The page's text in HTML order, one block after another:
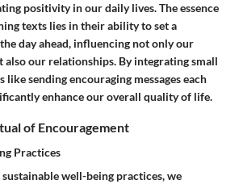
positivity in our daily lives. The essence
texts lies in their ability to set a
day ahead, influencing not only our
also our relationships. By integrating small
sending encouraging messages each
enhance our overall quality of life.
of Encouragement
Practices
well-being practices, we